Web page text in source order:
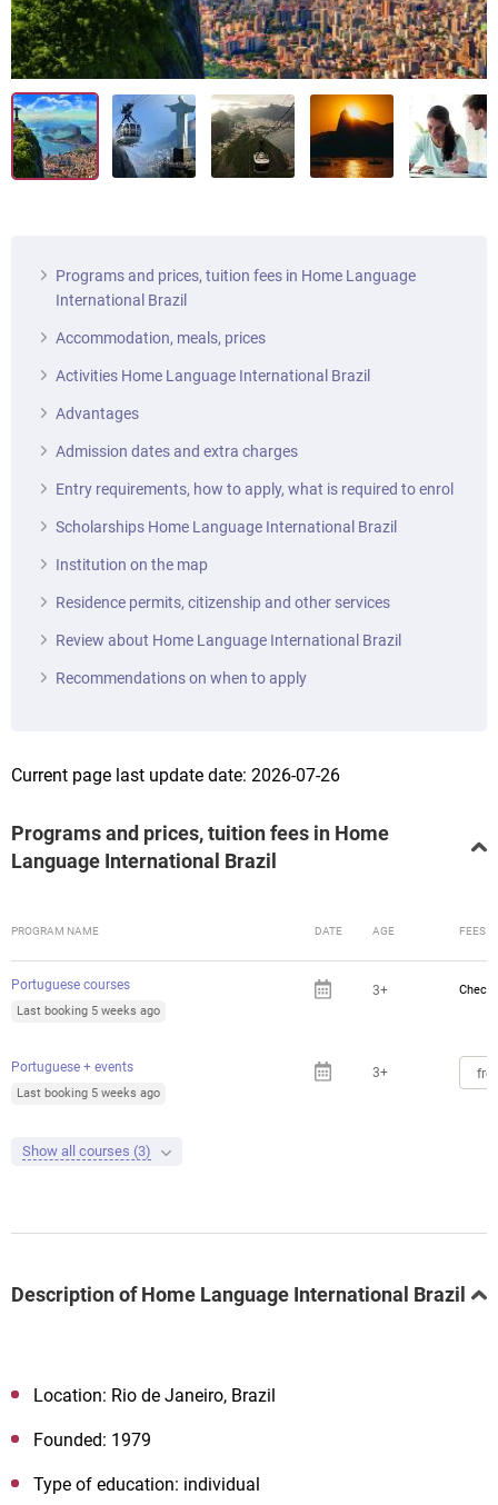
Programs and prices, tuition fees in Home Language
International Brazil
Accommodation, meals, prices
Activities Home Language International Brazil
Advantages
Admission dates and extra charges
Entry requirements, how to apply, what is required to enrol
Scholarships Home Language International Brazil
Institution on the map
Residence permits, citizenship and other services
Review about Home Language International Brazil
Recommendations on when to apply
Current page last update date: 2026-07-26
Programs and prices, tuition fees in Home
Language International Brazil
PROGRAM NAME DATE AGE FEES
Portuguese courses
Last booking 5 weeks ago
3+ Check
Portuguese + events
Last booking 5 weeks ago
3+
Show all courses (3)
Description of Home Language International Brazil
Location: Rio de Janeiro, Brazil
Founded: 1979
Type of education: individual